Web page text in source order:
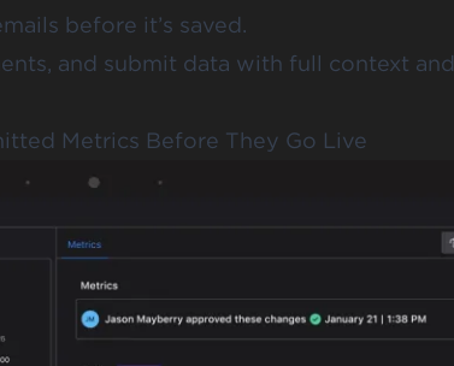
before it’s saved.
and submit data with full context and
Metrics Before They Go Live